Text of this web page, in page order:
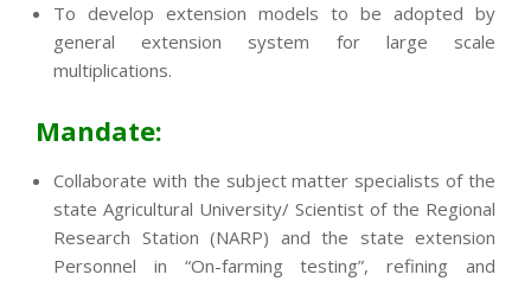
To develop extension models to be adopted by
general extension system for large scale
multiplications.
Mandate:
Collaborate with the subject matter specialists of the
state Agricultural University/ Scientist of the Regional
Research Station (NARP) and the state extension
Personnel in “On-farming testing”, refining and